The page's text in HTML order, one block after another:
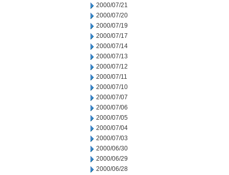
2000/07/21
2000/07/20
2000/07/19
2000/07/17
2000/07/14
2000/07/13
2000/07/12
2000/07/11
2000/07/10
2000/07/07
2000/07/06
2000/07/05
2000/07/04
2000/07/03
2000/06/30
2000/06/29
2000/06/28